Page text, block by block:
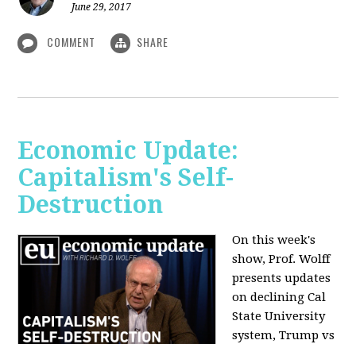
June 29, 2017
COMMENT SHARE
Economic Update:
Capitalism's Self-
Destruction
On this week's
show, Prof. Wolff
presents updates
on declining Cal
State University
system, Trump vs